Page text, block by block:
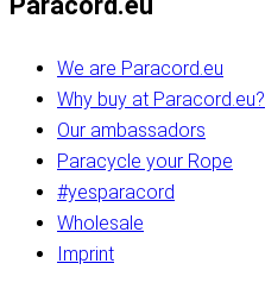
We are Paracord.eu
Why buy at Paracord.eu?
Our ambassadors
Paracycle your Rope
#yesparacord
Wholesale
Imprint